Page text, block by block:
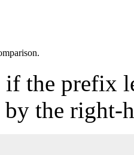
if the prefix
the right-